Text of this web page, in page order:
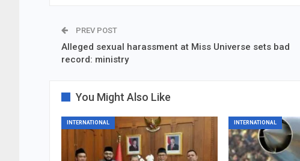
PREV POST
Alleged sexual harassment at Miss Universe sets bad
record: ministry
You Might Also Like
INTERNATIONAL INTERNATIONAL